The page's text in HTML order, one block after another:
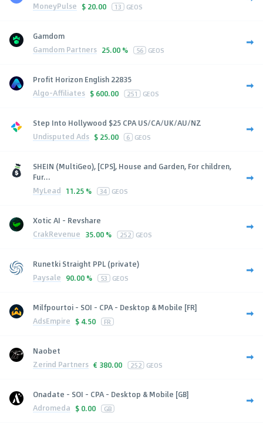
MoneyPulse $ 20.00 13 GEOS
Gamdom
Gamdom Partners 25.00 % 56 GEOS
Profit Horizon English 22835
Algo-Affiliates $ 600.00 251 GEOS
Step Into Hollywood $25 CPA US/CA/UK/AU/NZ
Undisputed Ads $ 25.00 6 GEOS
SHEIN (MultiGeo), [CPS], House and Garden, For children,
Fur...
MyLead 11.25 % 34 GEOS
Xotic AI - Revshare
CrakRevenue 35.00 % 252 GEOS
Runetki Straight PPL (private)
Paysale 90.00 % 53 GEOS
Milfpourtoi - SOI - CPA - Desktop & Mobile [FR]
AdsEmpire $ 4.50 FR
Naobet
Zerind Partners € 380.00 252 GEOS
Onadate - SOI - CPA - Desktop & Mobile [GB]
Adromeda $ 0.00 GB